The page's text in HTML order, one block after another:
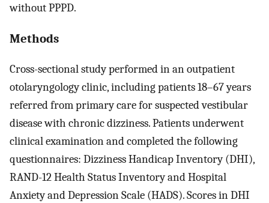
without PPPD.
Methods
Cross-sectional study performed in an outpatient
otolaryngology clinic, including patients 18–67 years
referred from primary care for suspected vestibular
disease with chronic dizziness. Patients underwent
clinical examination and completed the following
questionnaires: Dizziness Handicap Inventory (DHI),
RAND-12 Health Status Inventory and Hospital
Anxiety and Depression Scale (HADS). Scores in DHI